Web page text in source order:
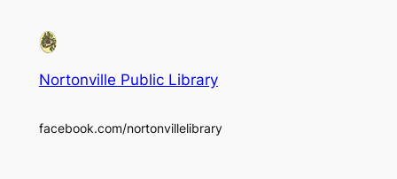
Nortonville Public Library
facebook.com/nortonvillelibrary